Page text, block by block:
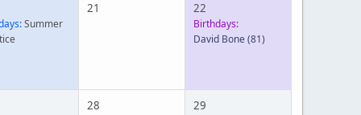
Summer
21 22
Birthdays:
David Bone(81)
28 29